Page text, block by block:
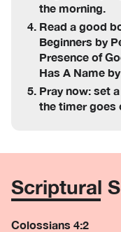
the morning.
Read a good
Beginners by
Presence of
Has A Name
Pray now: set
the timer goes
Scriptural
Colossians 4:2